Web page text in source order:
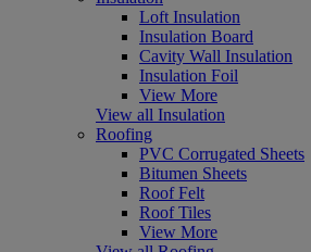
Loft Insulation
Insulation Board
Cavity Wall Insulation
Insulation Foil
View More
View all Insulation
Roofing
PVC Corrugated Sheets
Bitumen Sheets
Roof Felt
Roof Tiles
View More